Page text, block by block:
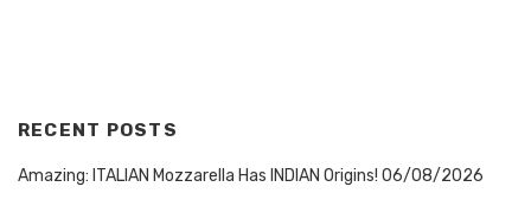
RECENT POSTS
Amazing: ITALIAN Mozzarella Has INDIAN Origins! 06/08/2026